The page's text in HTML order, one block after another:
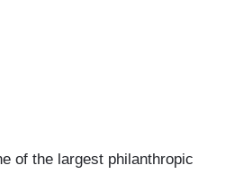
of the largest philanthropic